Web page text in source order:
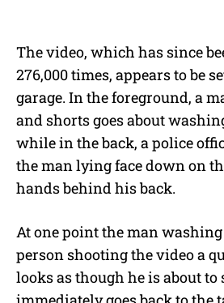
The video, which has since
276,000 times, appears to be
garage. In the foreground, a
and shorts goes about
while in the back, a police
the man lying face down on
hands behind his back.
At one point the man
person shooting the video a
looks as though he is about to